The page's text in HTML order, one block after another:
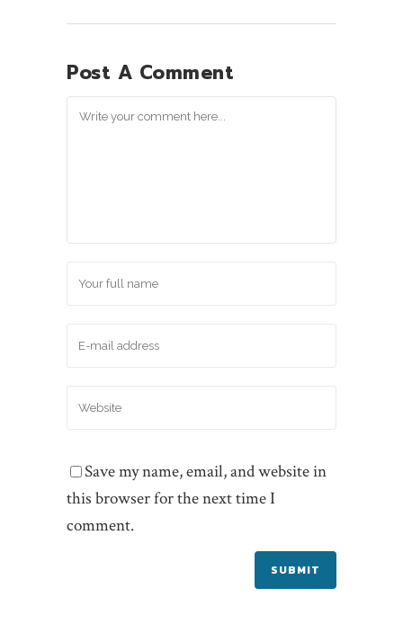
Post A Comment
Save my name, email, and website in
this browser for the next time I
comment.